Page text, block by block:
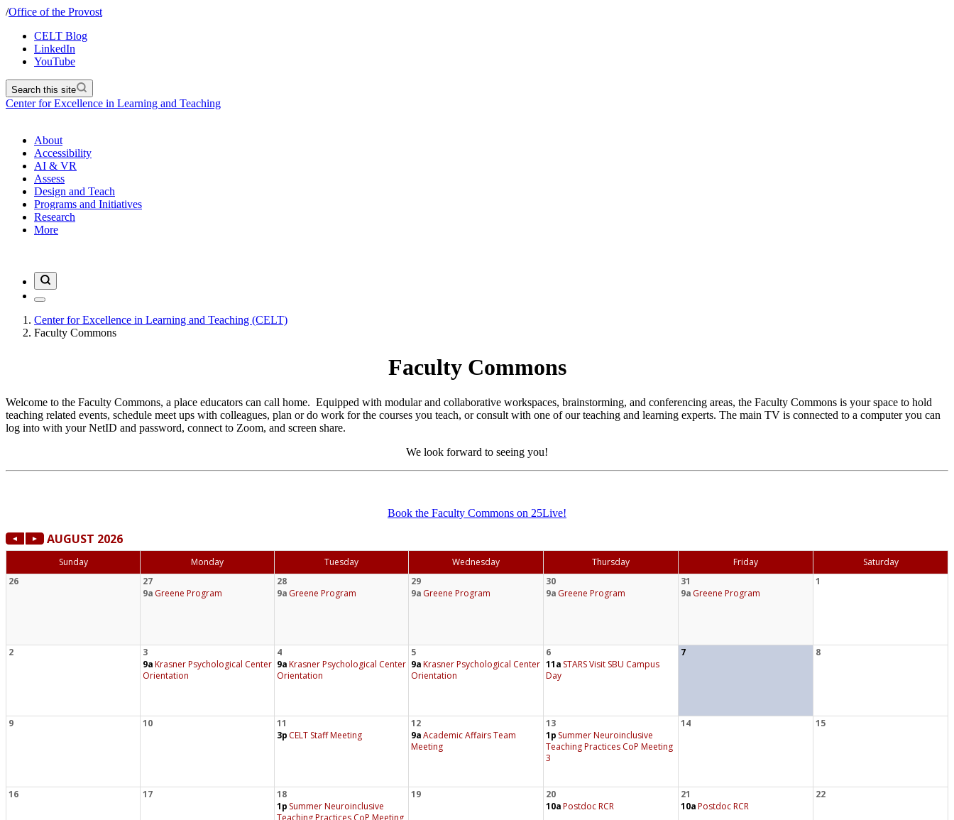
/Office of the Provost
CELT Blog
LinkedIn
YouTube
Search this site
Center for Excellence in Learning and Teaching
About
Accessibility
AI & VR
Assess
Design and Teach
Programs and Initiatives
Research
More
Center for Excellence in Learning and Teaching (CELT)
Faculty Commons
Faculty Commons
Welcome to the Faculty Commons, a place educators can call home. Equipped with modular and collaborative workspaces, brainstorming, and conferencing areas, the Faculty Commons is your space to hold
teaching related events, schedule meet ups with colleagues, plan or do work for the courses you teach, or consult with one of our teaching and learning experts. The main TV is connected to a computer you can
log into with your NetID and password, connect to Zoom, and screen share.
We look forward to seeing you!
Book the Faculty Commons on 25Live!